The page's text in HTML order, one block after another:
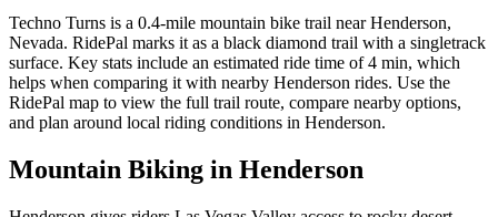
Techno Turns is a 0.4-mile mountain bike trail near Henderson,
Nevada. RidePal marks it as a black diamond trail with a singletrack
surface. Key stats include an estimated ride time of 4 min, which
helps when comparing it with nearby Henderson rides. Use the
RidePal map to view the full trail route, compare nearby options,
and plan around local riding conditions in Henderson.
Mountain Biking in Henderson